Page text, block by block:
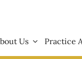
Us Practice